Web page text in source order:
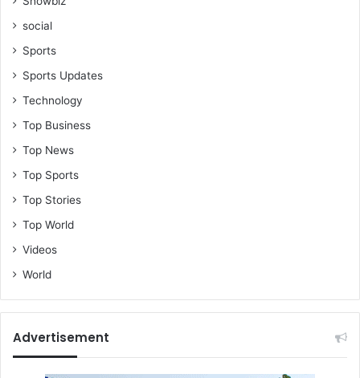
social
Sports
Sports Updates
Technology
Top Business
Top News
Top Sports
Top Stories
Top World
Videos
World
Advertisement